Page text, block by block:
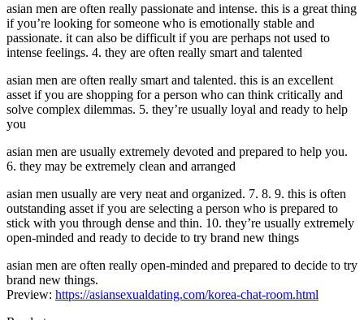
asian men are often really passionate and intense. this is a great thing
if you’re looking for someone who is emotionally stable and
passionate. it can also be difficult if you are perhaps not used to
intense feelings. 4. they are often really smart and talented
asian men are often really smart and talented. this is an excellent
asset if you are shopping for a person who can think critically and
solve complex dilemmas. 5. they’re usually loyal and ready to help
you
asian men are usually extremely devoted and prepared to help you.
6. they may be extremely clean and arranged
asian men usually are very neat and organized. 7. 8. 9. this is often
outstanding asset if you are selecting a person who is prepared to
stick with you through dense and thin. 10. they’re usually extremely
open-minded and ready to decide to try brand new things
asian men are often really open-minded and prepared to decide to try
brand new things.
Preview: https://asiansexualdating.com/korea-chat-room.html